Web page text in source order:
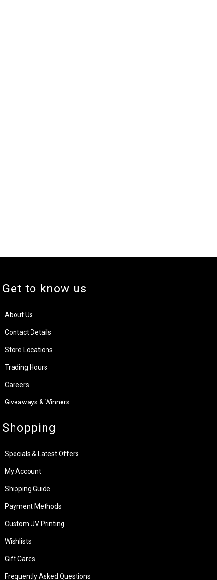
Get to know us
About Us
Contact Details
Store Locations
Trading Hours
Careers
Giveaways & Winners
Shopping
Specials & Latest Offers
My Account
Shipping Guide
Payment Methods
Custom UV Printing
Wishlists
Gift Cards
Frequently Asked Questions